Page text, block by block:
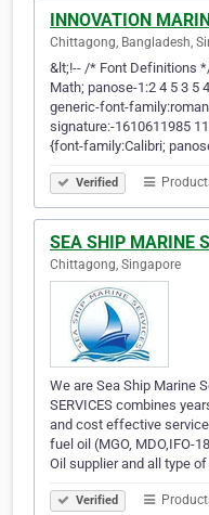
INNOVATION
Chittagong, Bangladesh,
&lt;!-- /* Font Definitions
Math; panose-1:2 4 5 3 5
generic-font-
signature:-1610611985
{font-family:Calibri;
Verified
SEA SHIP MARINE
Chittagong, Singapore
We are Sea Ship Marine
SERVICES combines
and cost effective
fuel oil (MGO, MDO,IFO-
Oil supplier and all type
Verified